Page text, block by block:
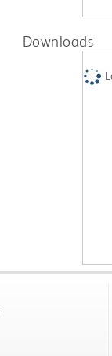
Downloads